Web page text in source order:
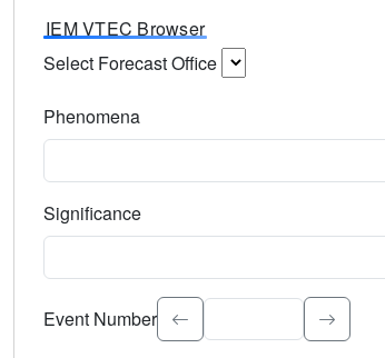
IEM VTEC Browser
Select Forecast Office
Phenomena
Significance
Select the event significance. Type to search.
Event Number